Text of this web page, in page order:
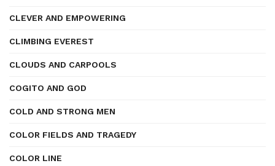
CLEVER AND EMPOWERING
CLIMBING EVEREST
CLOUDS AND CARPOOLS
COGITO AND GOD
COLD AND STRONG MEN
COLOR FIELDS AND TRAGEDY
COLOR LINE